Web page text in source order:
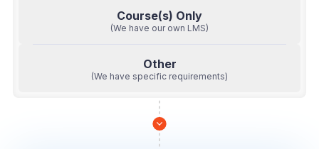
Course(s) Only
(We have our own LMS)
Other
(We have specific requirements)